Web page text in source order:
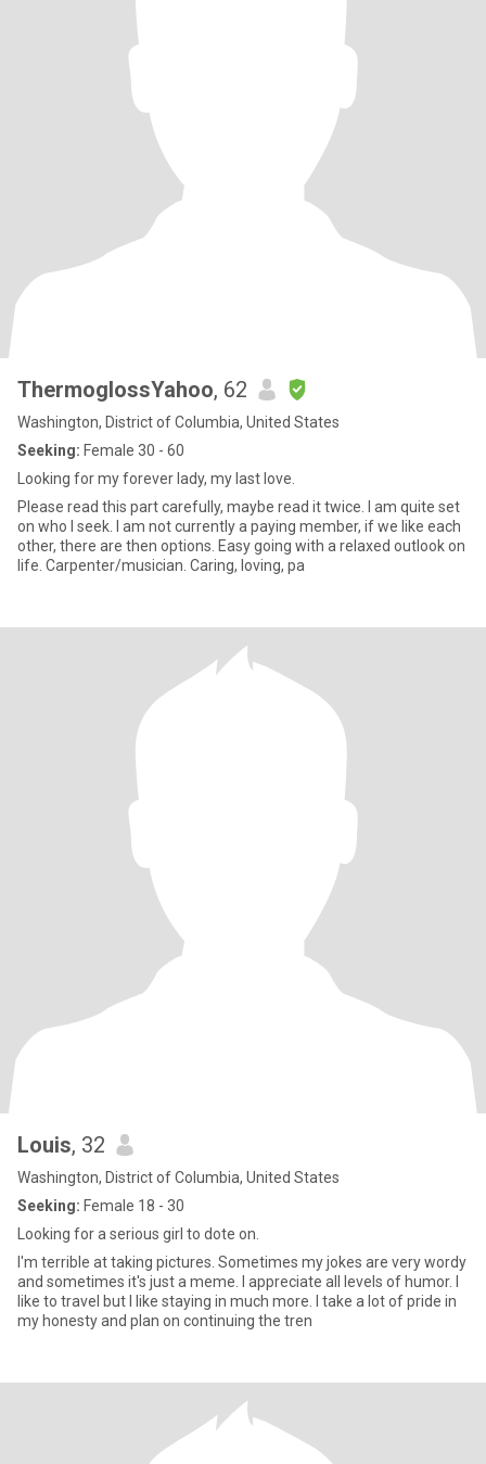
ThermoglossYahoo, 62
Washington, District of Columbia, United States
Seeking: Female 30 - 60
Looking for my forever lady, my last love.
Please read this part carefully, maybe read it twice. I am quite set
on who I seek. I am not currently a paying member, if we like each
other, there are then options. Easy going with a relaxed outlook on
life. Carpenter/musician. Caring, loving, pa
Louis, 32
Washington, District of Columbia, United States
Seeking: Female 18 - 30
Looking for a serious girl to dote on.
I'm terrible at taking pictures. Sometimes my jokes are very wordy
and sometimes it's just a meme. I appreciate all levels of humor. I
like to travel but I like staying in much more. I take a lot of pride in
my honesty and plan on continuing the tren